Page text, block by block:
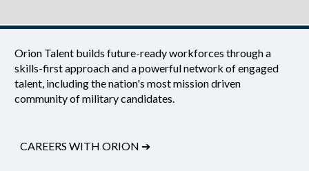
Orion Talent builds future-ready workforces through a
skills-first approach and a powerful network of engaged
talent, including the nation's most mission driven
community of military candidates.
CAREERS WITH ORION ➔